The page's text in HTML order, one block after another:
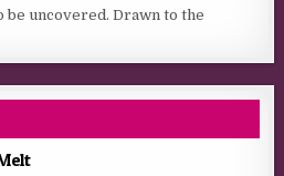
be uncovered. Drawn to the